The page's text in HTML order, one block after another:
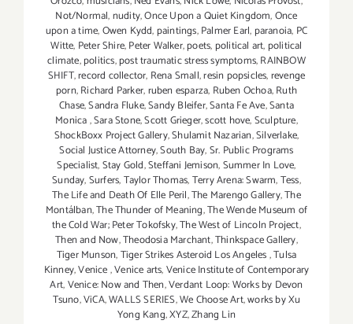
Not/Normal,nudity,Once Upon a Quiet Kingdom,Once
upon a time,Owen Kydd, paintings,Palmer Earl, paranoia, PC
Witte, Peter Shire,Peter Walker,poets, political art, political
climate,politics,post traumatic stress symptoms,RAINBOW
SHIFT,record collector, Rena Small,resin popsicles,revenge
porn,Richard Parker,ruben esparza, Ruben Ochoa,Ruth
Chase,Sandra Fluke,Sandy Bleifer,Santa Fe Ave,Santa
Monica,Sara Stone,Scott Grieger,scott hove,Sculpture,
ShockBoxx Project Gallery,Shulamit Nazarian,Silverlake,
Social Justice Attorney,South Bay,Sr. Public Programs
Specialist,Stay Gold,Steffani Jemison,Summer In Love,
Sunday,Surfers,Taylor Thomas,Terry Arena: Swarm,Tess,
The Life and Death Of Elle Peril,The Marengo Gallery,The
Montálban,The Thunder of Meaning,The Wende Museum of
the Cold War; Peter Tokofsky,The West of Lincoln Project,
Then and Now,Theodosia Marchant,Thinkspace Gallery,
Tiger Munson,Tiger Strikes Asteroid Los Angeles,Tulsa
Kinney,Venice,Venice arts,Venice Institute of Contemporary
Art,Venice: Now and Then,Verdant Loop: Works by Devon
Tsuno,ViCA,WALLS SERIES,We Choose Art,works by Xu
Yong Kang,XYZ,Zhang Lin